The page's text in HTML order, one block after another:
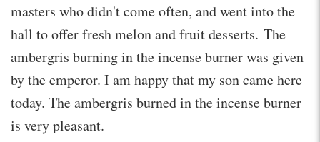
masters who didn't come often, and went into the
hall to offer fresh melon and fruit desserts. The
ambergris burning in the incense burner was given
by the emperor. I am happy that my son came here
today. The ambergris burned in the incense burner
is very pleasant.